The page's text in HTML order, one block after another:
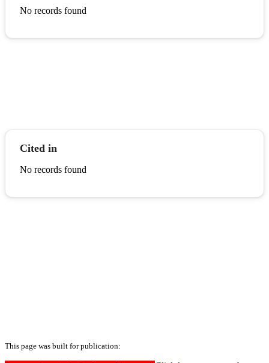
No records found
Cited in
No records found
This page was built for publication: